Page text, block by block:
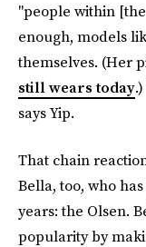
"people within
enough, models
themselves. (Her
still wears today
says Yip.
That chain
Bella, too, who
years: the Olsen.
popularity by